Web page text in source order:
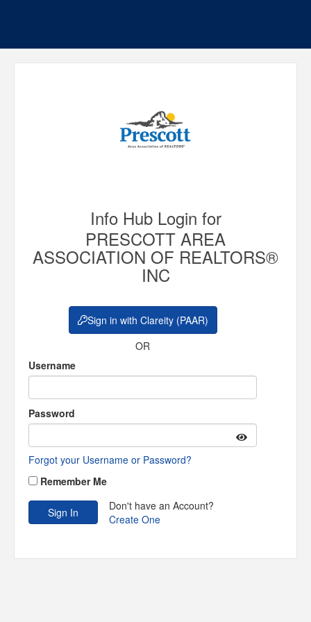
Info Hub Login for
PRESCOTT AREA
ASSOCIATION OF REALTORS®
INC
Sign in with Clareity (PAAR)
OR
Username
Password
Forgot your Username or Password?
Remember Me
Don't have an Account?
Create One